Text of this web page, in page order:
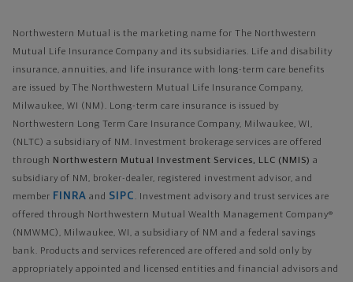
Northwestern Mutual is the marketing name for The Northwestern
Mutual Life Insurance Company and its subsidiaries. Life and disability
insurance, annuities, and life insurance with long-term care benefits
are issued by The Northwestern Mutual Life Insurance Company,
Milwaukee, WI (NM). Long-term care insurance is issued by
Northwestern Long Term Care Insurance Company, Milwaukee, WI,
(NLTC) a subsidiary of NM. Investment brokerage services are offered
through Northwestern Mutual Investment Services, LLC (NMIS) a
subsidiary of NM, broker-dealer, registered investment advisor, and
member FINRA and SIPC . Investment advisory and trust services are
offered through Northwestern Mutual Wealth Management Company®
(NMWMC), Milwaukee, WI, a subsidiary of NM and a federal savings
bank. Products and services referenced are offered and sold only by
appropriately appointed and licensed entities and financial advisors and